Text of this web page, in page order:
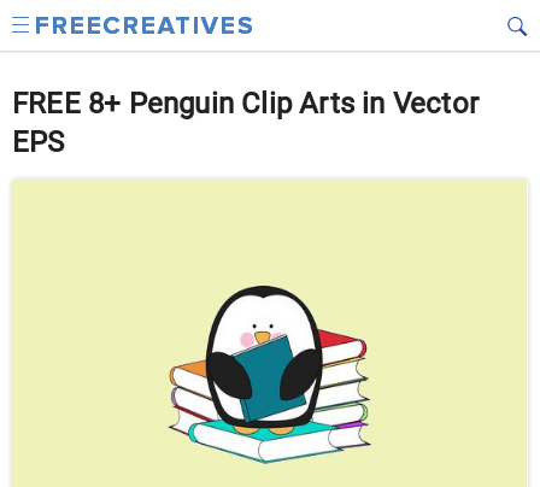
FREE 8+ Penguin Clip Arts in Vector
EPS